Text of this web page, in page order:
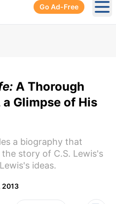
Go Ad-Free
A Thorough
Glimpse of His
a biography that
story of C.S. Lewis's
ideas.
2013